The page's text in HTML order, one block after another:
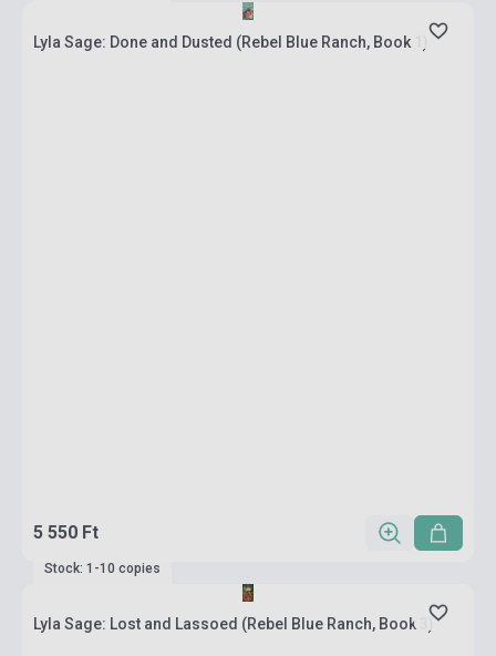
Lyla Sage: Done and Dusted (Rebel Blue Ranch, Book 1)
5 550 Ft
Stock: 1-10 copies
Lyla Sage: Lost and Lassoed (Rebel Blue Ranch, Book 3)